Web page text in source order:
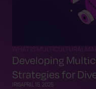
WHAT IS MULTICULTURAL
Developing
Strategies for
IRISAPRIL 15, 2025